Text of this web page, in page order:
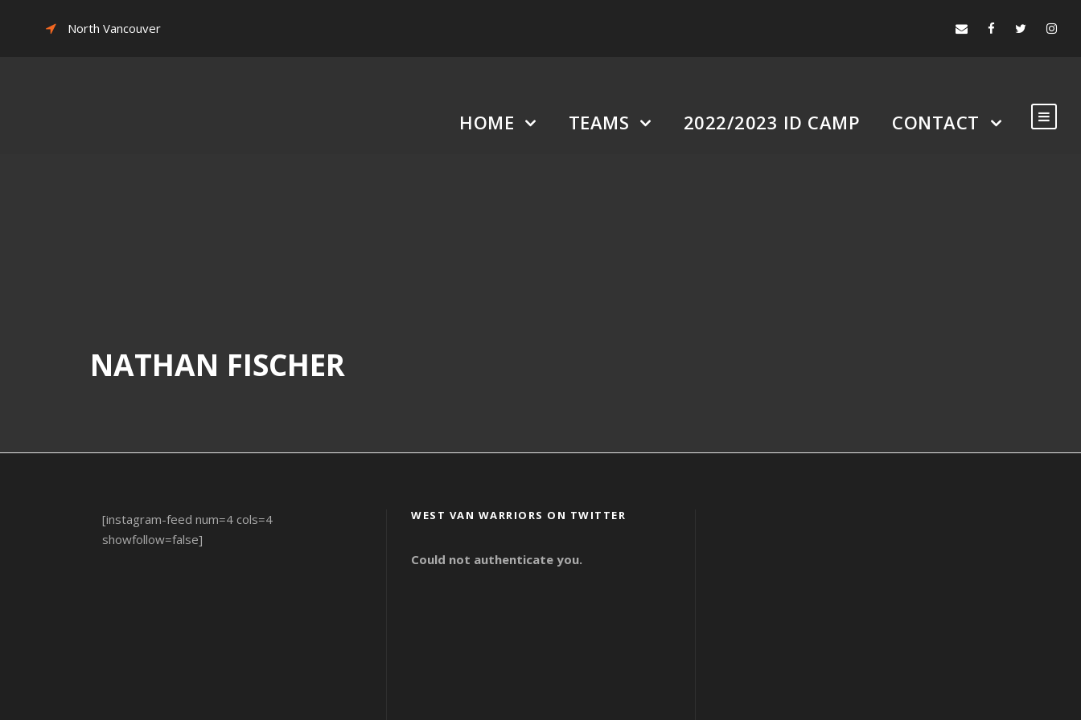
North Vancouver
HOME TEAMS 2022/2023 ID CAMP CONTACT
NATHAN FISCHER
[instagram-feed num=4 cols=4
showfollow=false]
WEST VAN WARRIORS ON TWITTER
Could not authenticate you.